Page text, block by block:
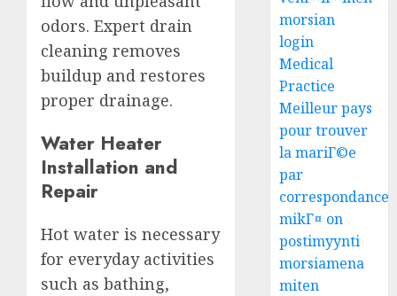
odors. Expert drain
cleaning removes
buildup and restores
proper drainage.
Water Heater
Installation and
Repair
Hot water is necessary
for everyday activities
such as bathing,
morsian
login
Medical
Practice
Meilleur pays
pour trouver
la mariГ©e
par
correspondance
mikГ¤ on
postimyynti
morsiamena
miten